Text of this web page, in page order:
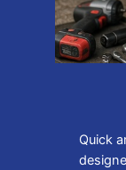
Quick